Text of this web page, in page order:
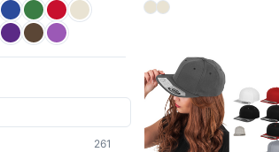
261